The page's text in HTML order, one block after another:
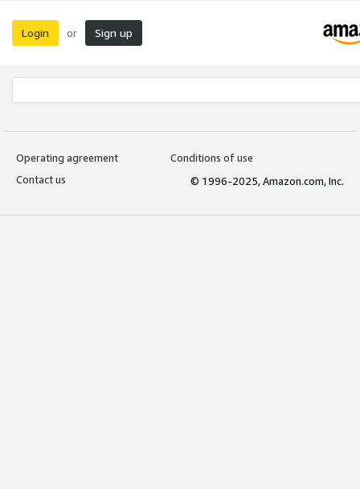
Login or Sign up
Operating agreement
Conditions of use
Contact us
© 1996-2025, Amazon.com, Inc.